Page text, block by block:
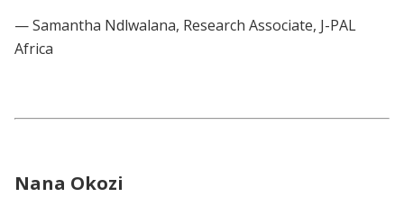
— Samantha Ndlwalana, Research Associate, J-PAL
Africa
Nana Okozi